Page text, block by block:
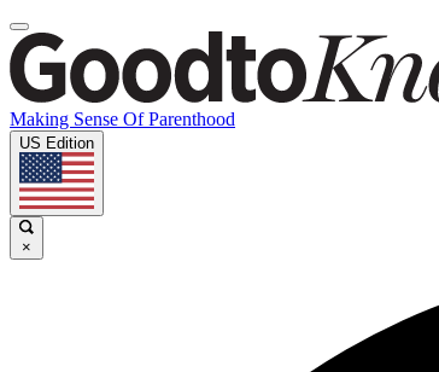
Making Sense Of Parenthood
US Edition
×